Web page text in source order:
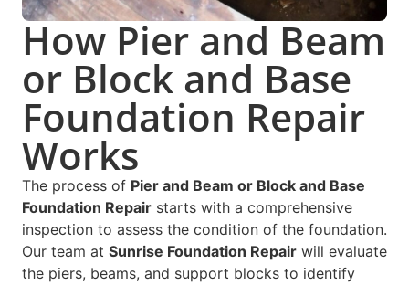
How Pier and Beam
or Block and Base
Foundation Repair
Works
The process of Pier and Beam or Block and Base
Foundation Repair starts with a comprehensive
inspection to assess the condition of the foundation.
Our team at Sunrise Foundation Repair will evaluate
the piers, beams, and support blocks to identify